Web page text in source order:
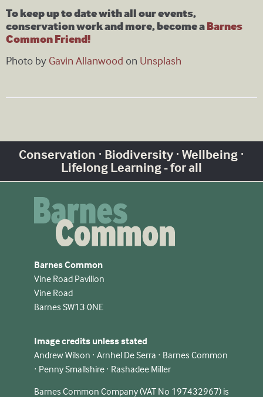
To keep up to date with all our events,
conservation work and more, become aBarnes
Common Friend!
Photo by Gavin Allanwood on Unsplash
Conservation · Biodiversity · Wellbeing ·
Lifelong Learning - for all
Barnes Common
Vine Road Pavilion
Vine Road
Barnes SW13 0NE
Image credits unless stated
Andrew Wilson · Arnhel De Serra · Barnes Common
· Penny Smallshire · Rashadee Miller
Barnes Common Company (VAT No 197432967) is